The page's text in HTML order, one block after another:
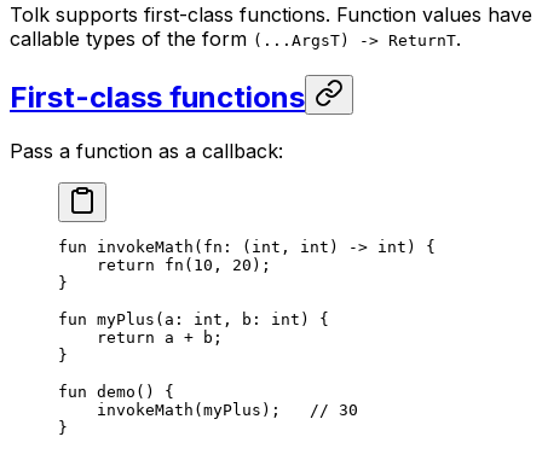
Tolk supports first-class functions. Function values have
callable types of the form (...ArgsT) -> ReturnT.
First-class functions
Pass a function as a callback:
fun invokeMath (fn: ( int , int ) -> int ) {
return fn ( 10 , 20 );
}
fun myPlus (a: int , b: int ) {
return a + b;
}
fun demo () {
invokeMath (myPlus);
// 30
}